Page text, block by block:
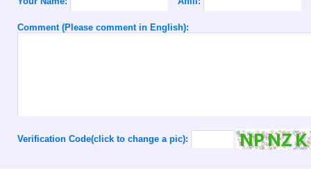
Comment (Please comment in English):
Verification Code(click to change a pic):